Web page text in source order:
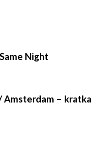
Night
Amsterdam – kratka